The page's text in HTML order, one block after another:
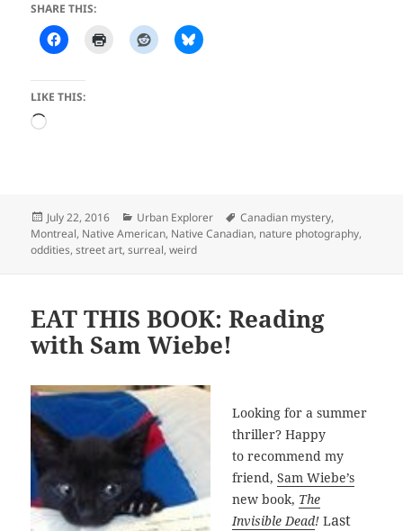
SHARE THIS:
LIKE THIS:
Loading…
Posted
on
July 22, 2016 Categories
Urban Explorer Tags
Canadian mystery,
Montreal, Native American, Native Canadian, nature photography,
oddities,street art,surreal,weird
EAT THIS BOOK: Reading
with Sam Wiebe!
Looking for a summer
thriller? Happy
to recommend my
friend,Sam Wiebe’s
new book, The
Invisible Dead!Last